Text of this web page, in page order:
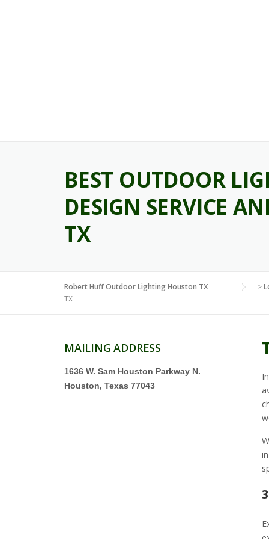
BEST OUTDOOR
DESIGN SERVICE
TX
Robert Huff Outdoor Lighting Houston TX >
TX
MAILING ADDRESS
1636 W. Sam Houston Parkway N.
Houston, Texas 77043